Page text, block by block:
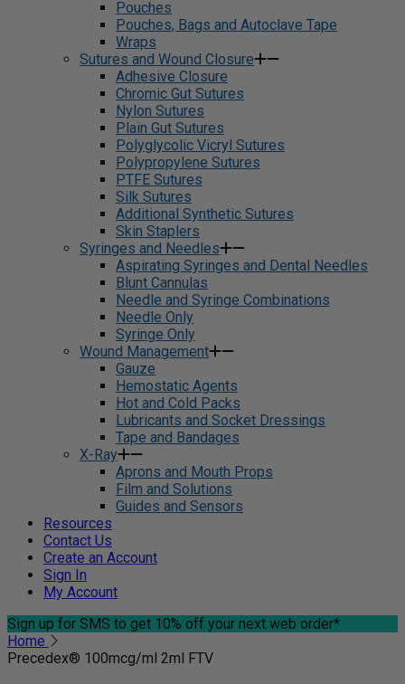
Pouches
Pouches, Bags and Autoclave Tape
Wraps
Sutures and Wound Closure
Adhesive Closure
Chromic Gut Sutures
Nylon Sutures
Plain Gut Sutures
Polyglycolic Vicryl Sutures
Polypropylene Sutures
PTFE Sutures
Silk Sutures
Additional Synthetic Sutures
Skin Staplers
Syringes and Needles
Aspirating Syringes and Dental Needles
Blunt Cannulas
Needle and Syringe Combinations
Needle Only
Syringe Only
Wound Management
Gauze
Hemostatic Agents
Hot and Cold Packs
Lubricants and Socket Dressings
Tape and Bandages
X-Ray
Aprons and Mouth Props
Film and Solutions
Guides and Sensors
Resources
Contact Us
Create an Account
Sign In
My Account
Sign up for SMS to get 10% off your next web order*
Home
Precedex® 100mcg/ml 2ml FTV